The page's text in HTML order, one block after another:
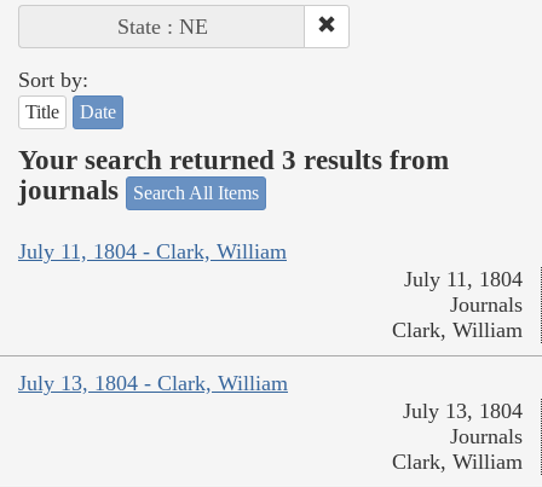
State : NE
Sort by:
Title Date
Your search returned 3 results from
journals
Search All Items
July 11, 1804 - Clark, William
July 11, 1804
Journals
Clark, William
July 13, 1804 - Clark, William
July 13, 1804
Journals
Clark, William